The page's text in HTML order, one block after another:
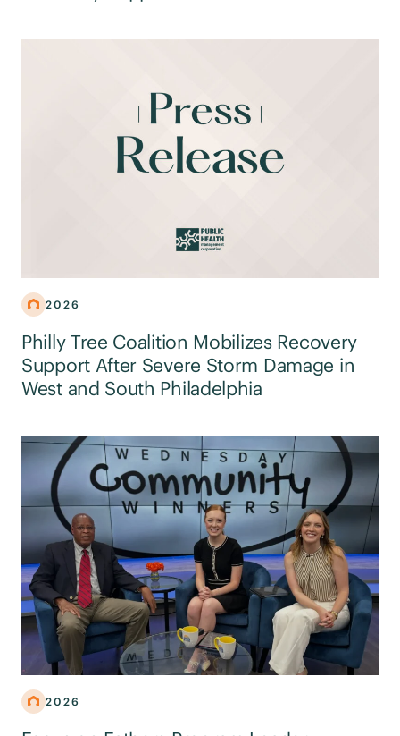
2026
Philly Tree Coalition Mobilizes Recovery
Support After Severe Storm Damage in
West and South Philadelphia
2026